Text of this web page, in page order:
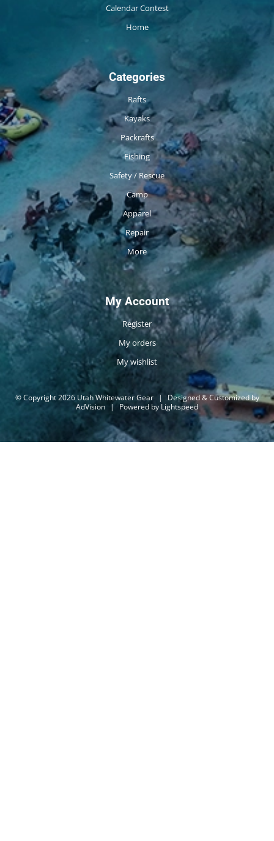
Calendar Contest
Home
Categories
Rafts
Kayaks
Packrafts
Fishing
Safety / Rescue
Camp
Apparel
Repair
More
My Account
Register
My orders
My wishlist
© Copyright 2026 Utah Whitewater Gear |
Designed & Customized by
AdVision | Powered by Lightspeed